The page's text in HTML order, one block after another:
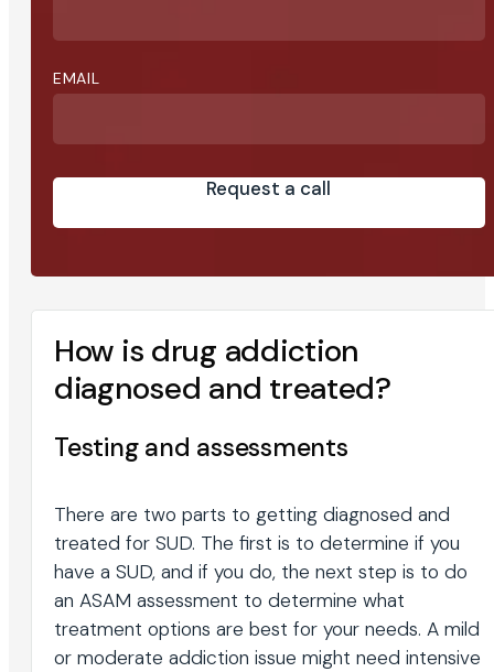
EMAIL
Request a call
How is drug addiction
diagnosed and treated?
Testing and assessments
There are two parts to getting diagnosed and
treated for SUD. The first is to determine if you
have a SUD, and if you do, the next step is to do
an ASAM assessment to determine what
treatment options are best for your needs. A mild
or moderate addiction issue might need intensive